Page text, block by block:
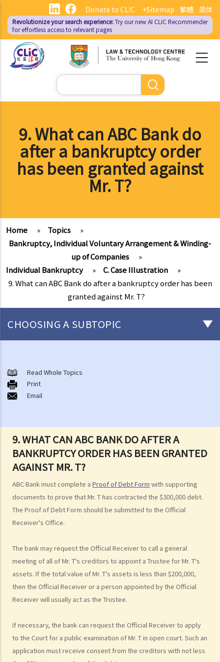
main
content
繁體 简体
Donate to CLIC +Sitemap
Revolutionize your search experience:Try our new AI CLIC Recommender
for effortless access to relevant pages
Search
9. What can ABC Bank do
after a bankruptcy order
has been granted against
Mr. T?
Home » Topics
»
Bankruptcy, Individual Voluntary Arrangement & Winding-
up of Companies
»
Individual Bankruptcy
» C. Case Illustration
»
9. What can ABC Bank do after a bankruptcy order has been
granted against Mr. T?
9. WHAT CAN ABC BANK DO AFTER A
BANKRUPTCY ORDER HAS BEEN GRANTED
AGAINST MR. T?
ABC Bank must complete a Proof of Debt Form with supporting
documents to prove that Mr. T has contracted the $300,000 debt.
The Proof of Debt Form should be submitted to the Official
Receiver's Office.
The bank may request the Official Receiver to call a general
meeting of all of Mr. T's creditors to appoint a Trustee for Mr. T's
assets. If the total value of Mr. T's assets is less than $200,000,
then the Official Receiver or a person appointed by the Official
Receiver will usually act as the Trustee.
If necessary, the bank can request the Official Receiver to apply
to the Court for a public examination of Mr. T in open court. Such an
application must receive consent from the creditors with not less
CHOOSING A SUBTOPIC
A. Brief introduction of bankruptcy proceedings
B. Q&A
1. Bankruptcy proceedings can only be commenced by creditors
2. What are the main functions of the Official Receiver's Office?
3. Can I find out the bankruptcy record of any persons from the
Official Receiver's Office?
4. What are the consequences of bankruptcy?
5. Is the bankrupt required to hand over all of his/her income to the
Trustee?
6. What should a bankrupt do or avoid doing after the granting of a
bankruptcy order?
8. What is the order of payment after the bankruptcy's assets are
sold?
9. Can I institute bankruptcy proceedings against my employer for
unpaid wages?
10. When will the bankrupt be discharged from the bankruptcy
discharge of the bankruptcy order?
11. What criminal offences are related to bankruptcy?
C. Case Illustration
Read Whole Topics
Print
Email